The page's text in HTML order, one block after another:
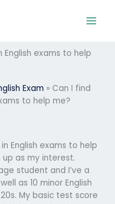
exams to help
Exam » Can I find
to help me?
English exams to help
up as my interest.
student and I’ve a
as 10 minor English
My basic test score